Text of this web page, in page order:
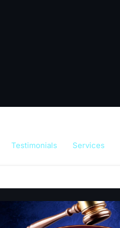
Testimonials Services